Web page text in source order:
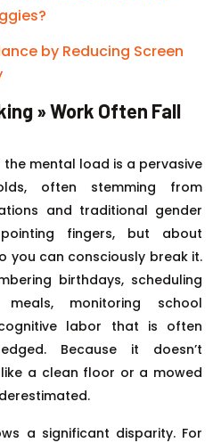
by Reducing Screen
» Work Often Fall
mental load is a pervasive
often stemming from
and traditional gender
fingers, but about
you can consciously break it.
birthdays, scheduling
meals, monitoring school
labor that is often
Because it doesn’t
a clean floor or a mowed
a significant disparity. For